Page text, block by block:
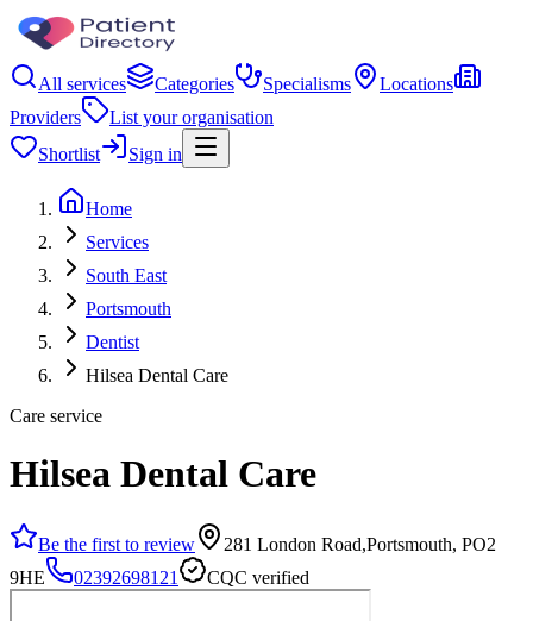
All services Categories Specialisms
Locations
Providers
List your organisation
Shortlist
Sign in
Home
Services
South East
Portsmouth
Dentist
Hilsea Dental Care
Care service
Hilsea Dental Care
Be the first to review
281 London Road,Portsmouth, PO2
9HE
02392698121 CQC verified